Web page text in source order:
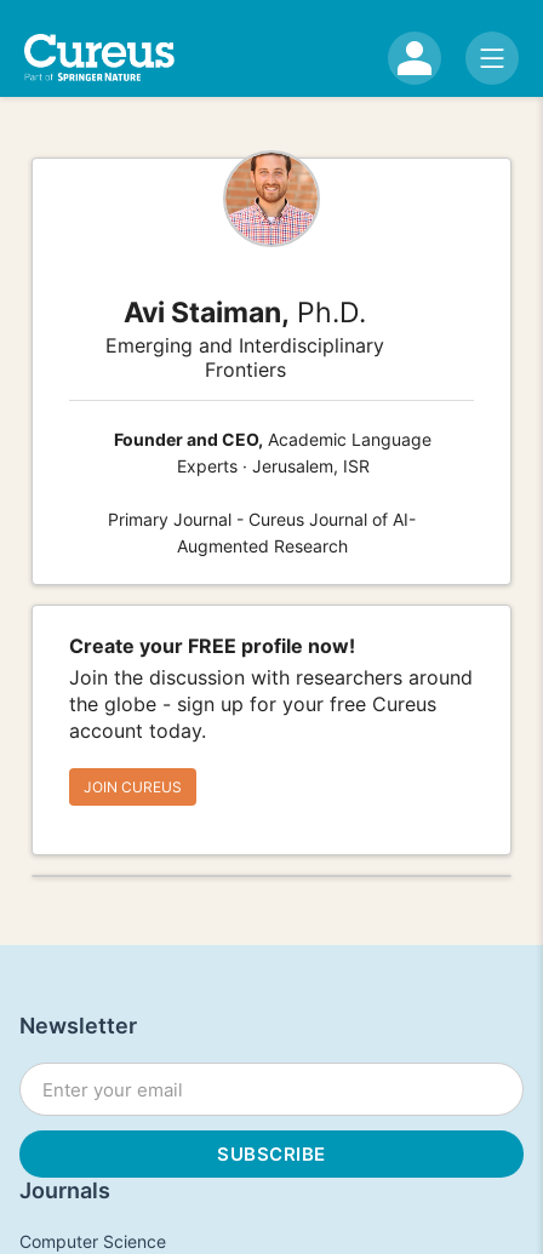
Avi Staiman, Ph.D.
Emerging and Interdisciplinary
Frontiers
Founder and CEO, Academic Language
Experts · Jerusalem, ISR
Primary Journal - Cureus Journal of AI-
Augmented Research
Create your FREE profile now!
Join the discussion with researchers around
the globe - sign up for your free Cureus
account today.
JOIN CUREUS
Journals
Computer Science
Newsletter